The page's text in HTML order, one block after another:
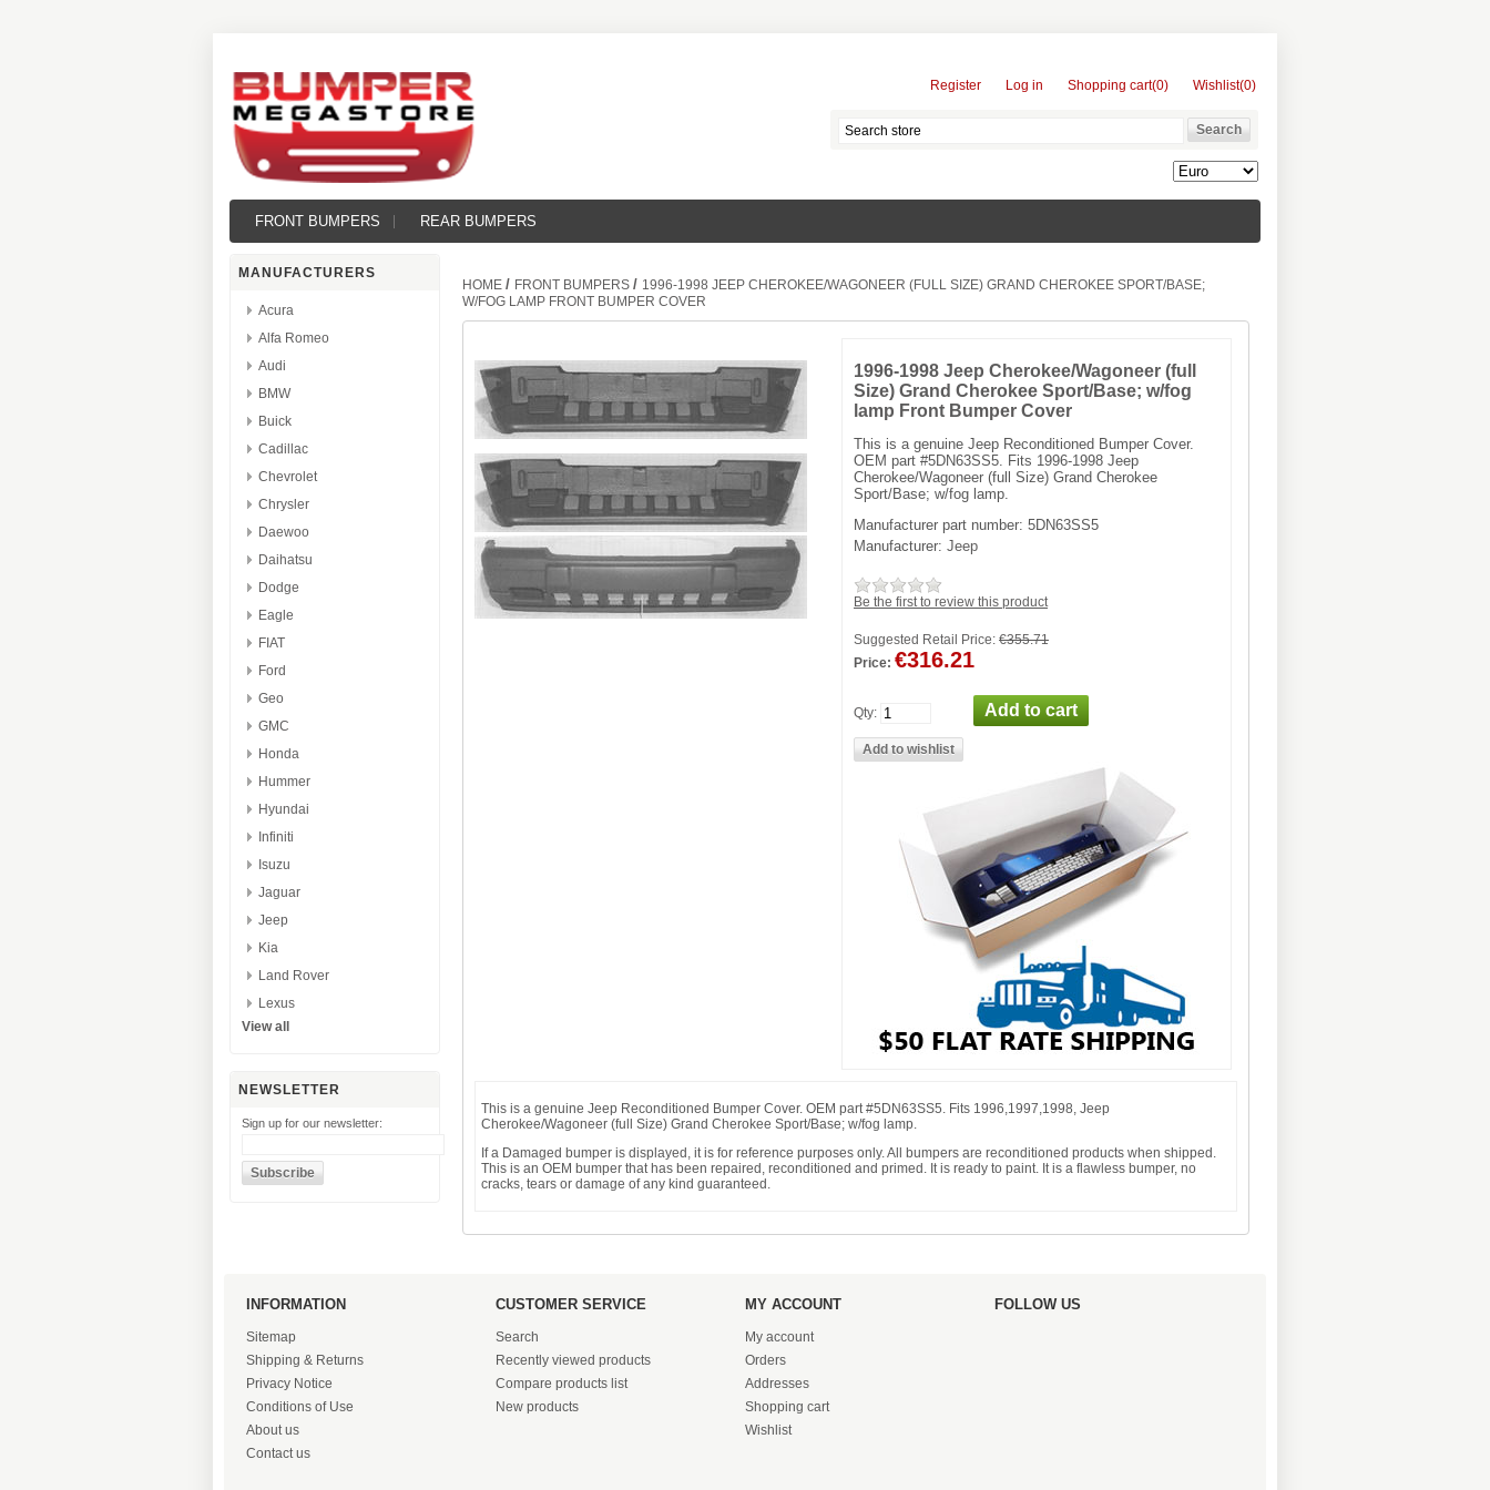
Register Log in Shopping cart(0) Wishlist(0)
FRONT BUMPERS REAR BUMPERS
MANUFACTURERS
Acura
Alfa Romeo
Audi
BMW
Buick
Cadillac
Chevrolet
Chrysler
Daewoo
Daihatsu
Dodge
Eagle
FIAT
Ford
Geo
GMC
Honda
Hummer
Hyundai
Infiniti
Isuzu
Jaguar
Jeep
Kia
Land Rover
Lexus
View all
NEWSLETTER
Sign up for our newsletter:
HOME / FRONT BUMPERS / 1996-1998 JEEP CHEROKEE/WAGONEER (FULL SIZE) GRAND CHEROKEE SPORT/BASE;
W/FOG LAMP FRONT BUMPER COVER
1996-1998 Jeep Cherokee/Wagoneer (full
Size) Grand Cherokee Sport/Base; w/fog
lamp Front Bumper Cover
This is a genuine Jeep Reconditioned Bumper Cover.
OEM part #5DN63SS5. Fits 1996-1998 Jeep
Cherokee/Wagoneer (full Size) Grand Cherokee
Sport/Base; w/fog lamp.
Manufacturer part number: 5DN63SS5
Manufacturer: Jeep
Be the first to review this product
Suggested Retail Price: €355.71
Price: €316.21
Qty:
This is a genuine Jeep Reconditioned Bumper Cover. OEM part #5DN63SS5. Fits 1996,1997,1998, Jeep
Cherokee/Wagoneer (full Size) Grand Cherokee Sport/Base; w/fog lamp.
If a Damaged bumper is displayed, it is for reference purposes only. All bumpers are reconditioned products when shipped.
This is an OEM bumper that has been repaired, reconditioned and primed. It is ready to paint. It is a flawless bumper, no
cracks, tears or damage of any kind guaranteed.
INFORMATION
Sitemap
Shipping & Returns
Privacy Notice
Conditions of Use
About us
Contact us
CUSTOMER SERVICE
Search
Recently viewed products
Compare products list
New products
MY ACCOUNT
My account
Orders
Addresses
Shopping cart
Wishlist
FOLLOW US